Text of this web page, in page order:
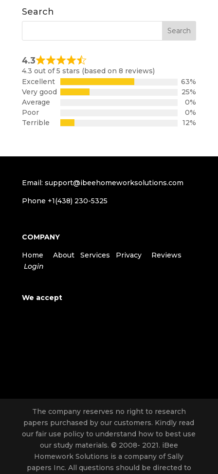
Search
4.3
Rated
4.3
out
4.3 out of 5 stars (based on 8 reviews)
Excellent
63%
Very good
25%
Average
0%
Poor
0%
Terrible
12%
Email: support@ibeehomeworksolutions.com
Phone +1(438) 230-5325
COMPANY
Home About Services Privacy
Reviews
Login
We accept
The company reserves no right to research
papers purchased by our customers. Kindly read
our fair use policy to understand how to best use
our study materials. © 2008- 2021. iBee
Homework Solutions is a company of Sally
papers Inc. All questions should be directed to